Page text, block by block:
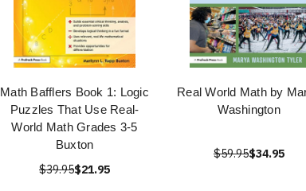
Math Bafflers Book 1: Logic
Puzzles That Use Real-
World Math Grades 3-5
Buxton
$39.95$21.95
Real World Math by
Washington
$59.95$34.95